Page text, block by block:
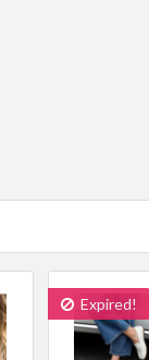
Expired!